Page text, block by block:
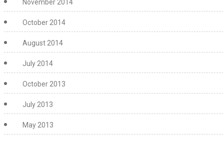
November 2014
October 2014
August 2014
July 2014
October 2013
July 2013
May 2013